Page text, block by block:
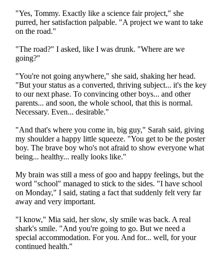
"Yes, Tommy. Exactly like a science fair project," she
purred, her satisfaction palpable. "A project we want to take
on the road."
"The road?" I asked, like I was drunk. "Where are we
going?"
"You're not going anywhere," she said, shaking her head.
"But your status as a converted, thriving subject... it's the key
to our next phase. To convincing other boys... and other
parents... and soon, the whole school, that this is normal.
Necessary. Even... desirable."
"And that's where you come in, big guy," Sarah said, giving
my shoulder a happy little squeeze. "You get to be the poster
boy. The brave boy who's not afraid to show everyone what
being... healthy... really looks like."
My brain was still a mess of goo and happy feelings, but the
word "school" managed to stick to the sides. "I have school
on Monday," I said, stating a fact that suddenly felt very far
away and very important.
"I know," Mia said, her slow, sly smile was back. A real
shark's smile. "And you're going to go. But we need a
special accommodation. For you. And for... well, for your
continued health."